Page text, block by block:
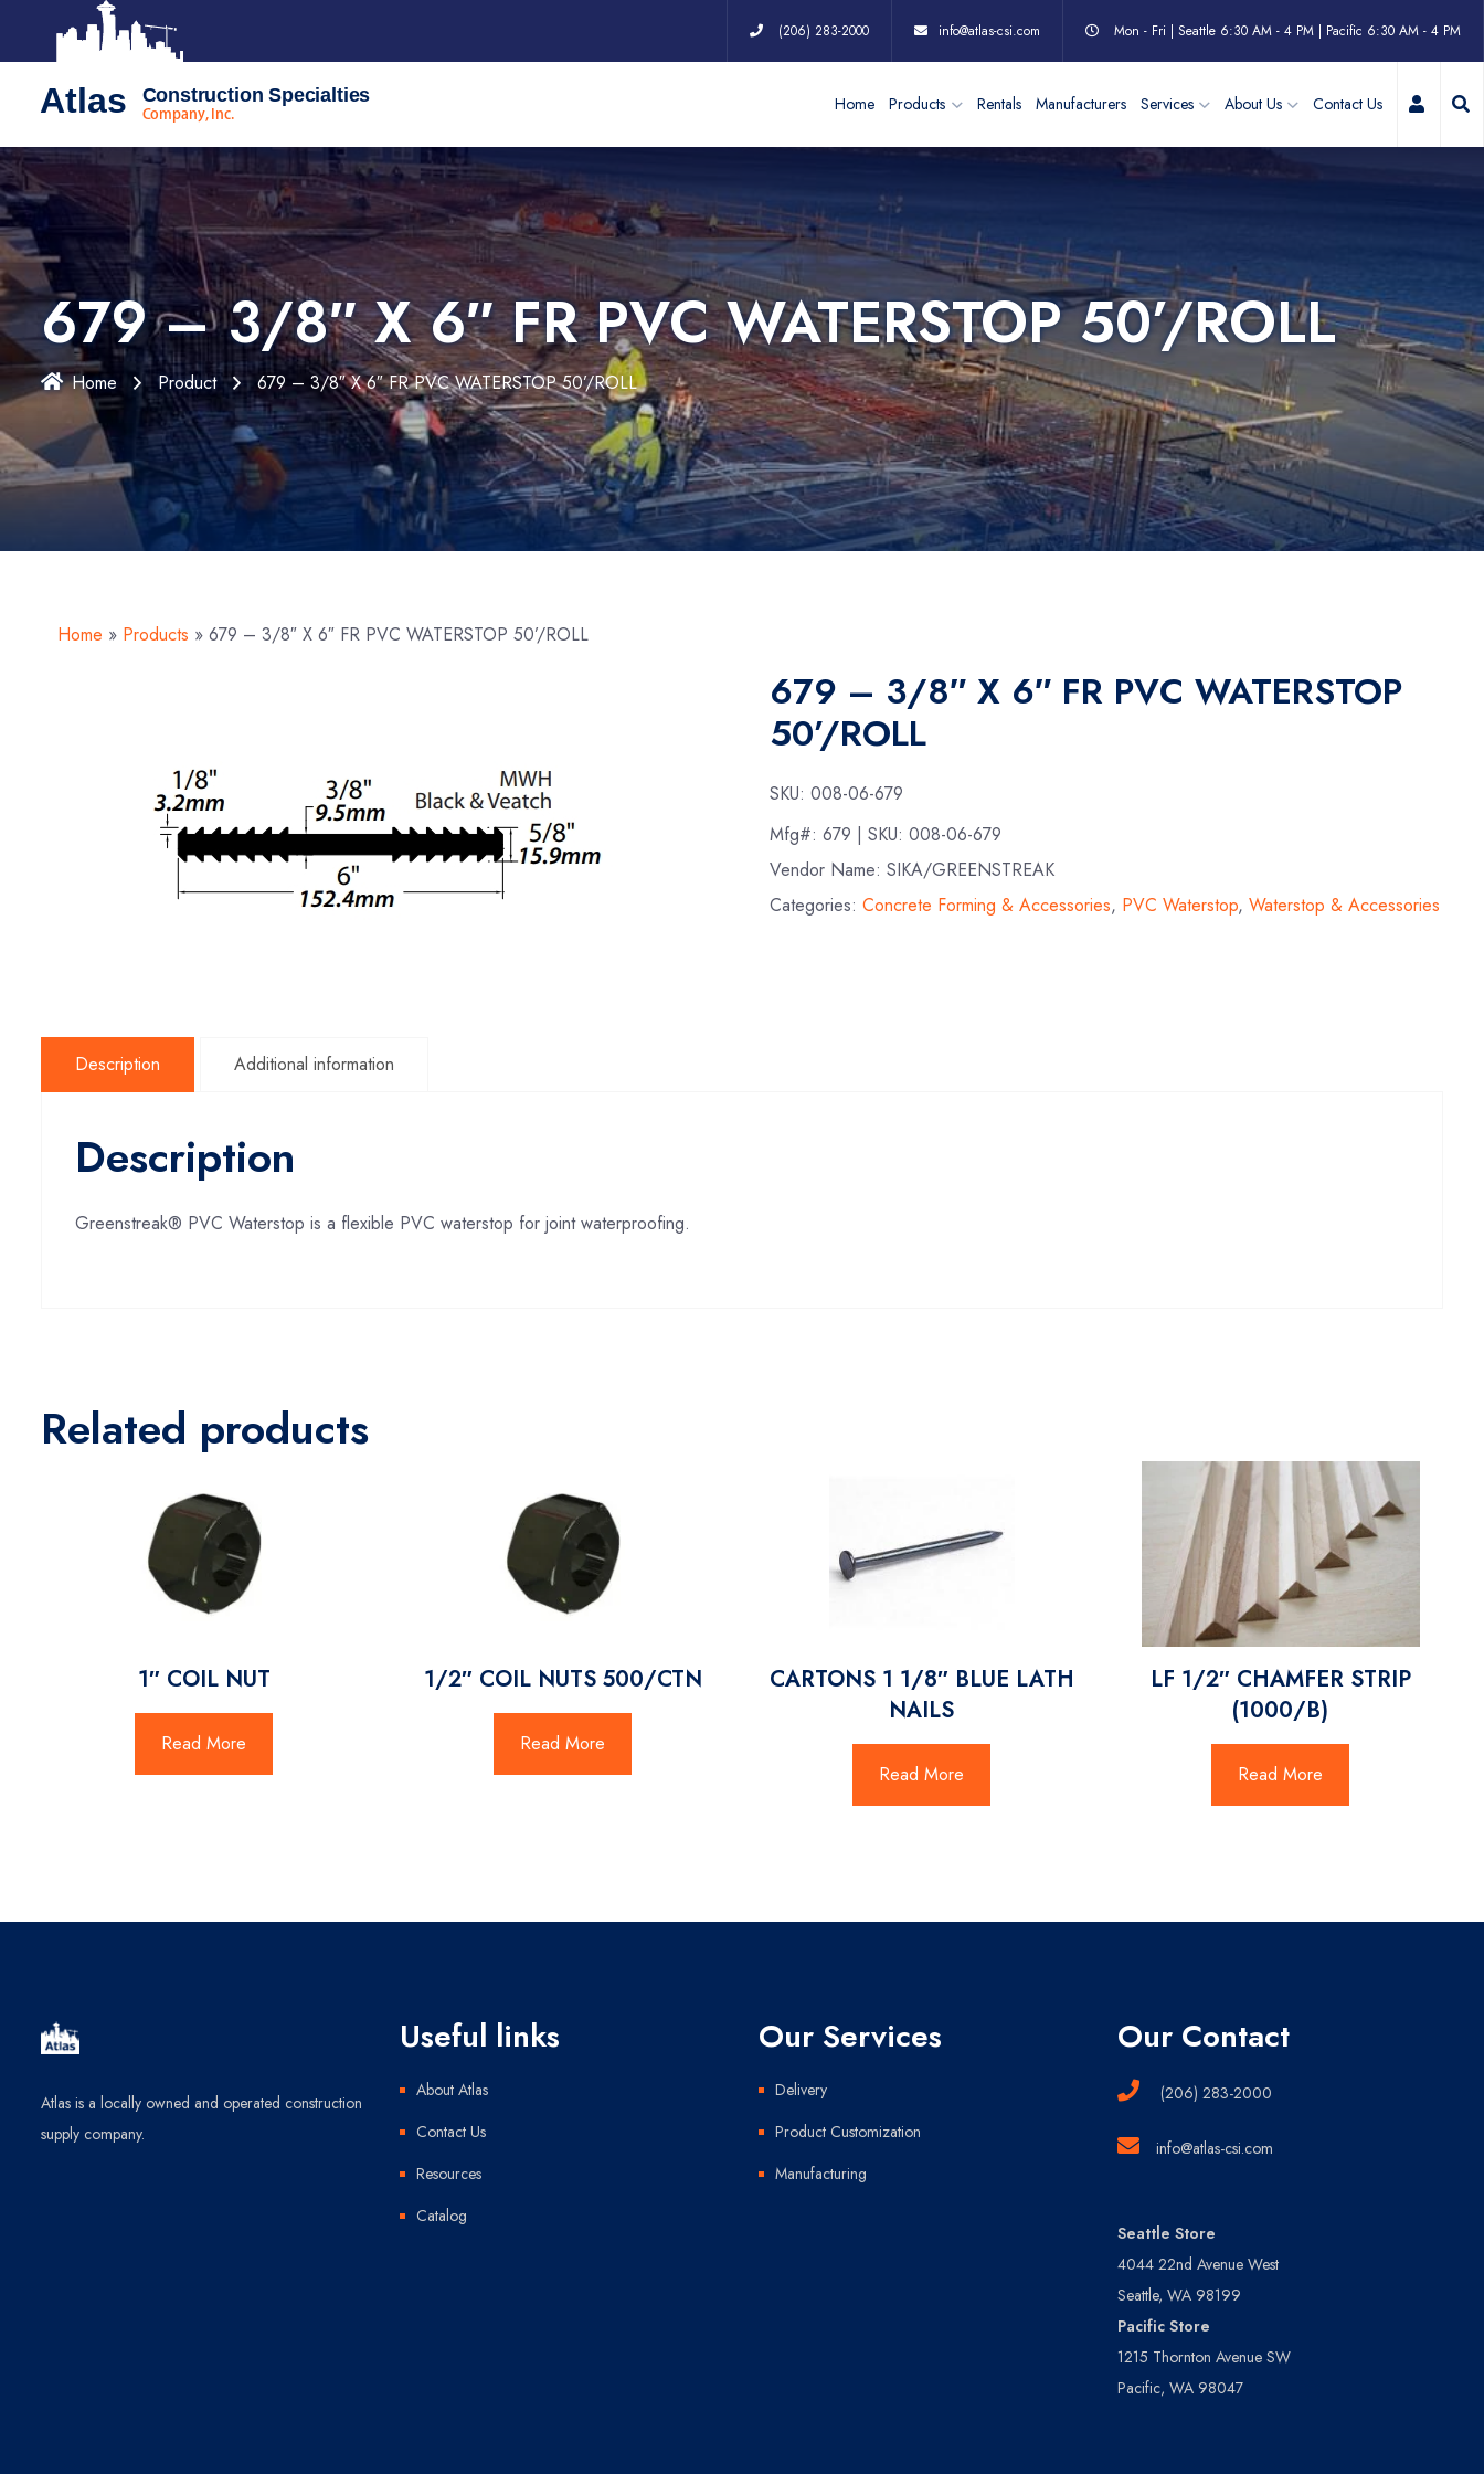
(206) 283-2000 info@atlas-csi.com Mon - Fri | Seattle 6:30 AM - 4 PM | Pacific 6:30 AM - 4 PM
Atlas Construction Specialties
Company, Inc.
Home Products Rentals Manufacturers Services About Us Contact Us My
679 – 3/8″ X 6″ FR PVC WATERSTOP 50’/ROLL
Home Product 679 – 3/8″ X 6″ FR PVC WATERSTOP 50’/ROLL
Home » Products » 679 – 3/8″ X 6″ FR PVC WATERSTOP 50’/ROLL
679 – 3/8″ X 6″ FR PVC WATERSTOP
50’/ROLL
SKU:008-06-679
Mfg#:679 | SKU:008-06-679
Vendor Name: SIKA/GREENSTREAK
Categories:Concrete Forming & Accessories, PVC Waterstop,Waterstop & Accessories
Description Additional information
Description
Greenstreak® PVC Waterstop is a flexible PVC waterstop for joint waterproofing.
Related products
1″ COIL NUT
Read More
1/2″ COIL NUTS 500/CTN
Read More
CARTONS 1 1/8″ BLUE LATH
NAILS
Read More
LF 1/2″ CHAMFER STRIP
(1000/B)
Read More
Atlas is a locally owned and operated construction
supply company.
Useful links
About Atlas
Contact Us
Resources
Catalog
Our Services
Delivery
Product Customization
Manufacturing
Our Contact
(206) 283-2000
info@atlas-csi.com
Seattle Store
4044 22nd Avenue West
Seattle, WA 98199
Pacific Store
1215 Thornton Avenue SW
Pacific, WA 98047